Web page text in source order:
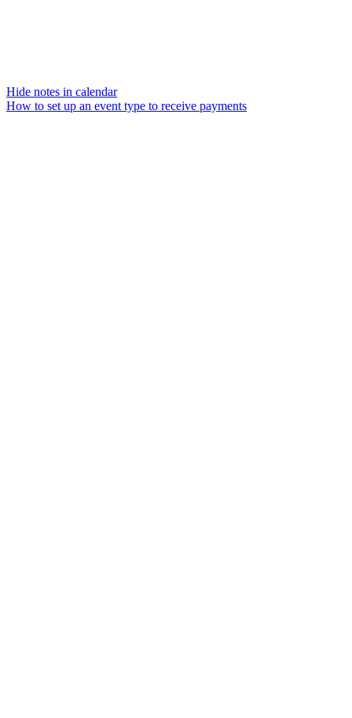
Hide notes in calendar
How to set up an event type to receive payments